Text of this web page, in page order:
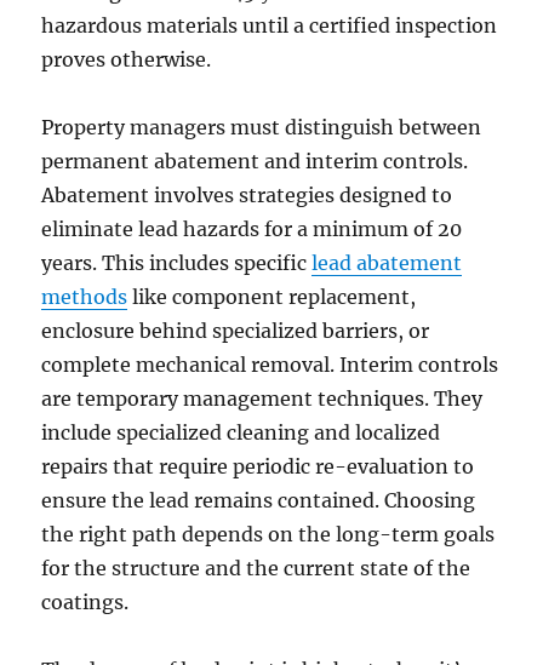
hazardous materials until a certified inspection
proves otherwise.
Property managers must distinguish between
permanent abatement and interim controls.
Abatement involves strategies designed to
eliminate lead hazards for a minimum of 20
years. This includes specificlead abatement
methods like component replacement,
enclosure behind specialized barriers, or
complete mechanical removal. Interim controls
are temporary management techniques. They
include specialized cleaning and localized
repairs that require periodic re-evaluation to
ensure the lead remains contained. Choosing
the right path depends on the long-term goals
for the structure and the current state of the
coatings.